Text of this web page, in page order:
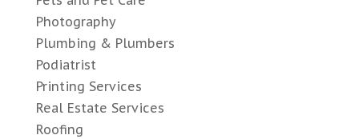
Photography
Plumbing & Plumbers
Podiatrist
Printing Services
Real Estate Services
Roofing